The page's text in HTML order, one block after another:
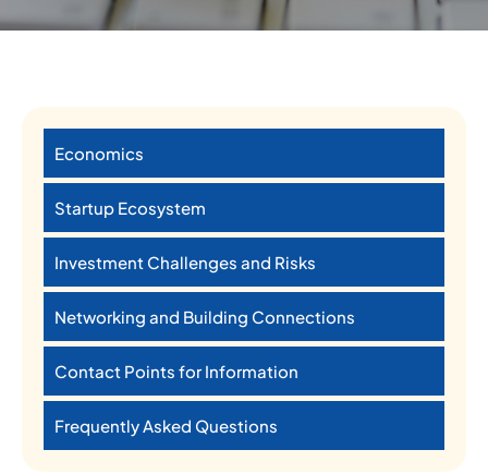
Economics
Startup Ecosystem
Investment Challenges and Risks
Networking and Building Connections
Contact Points for Information
Frequently Asked Questions